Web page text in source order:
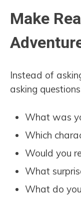
Make
Instead of
asking
What was
Which
Would you
What
What do